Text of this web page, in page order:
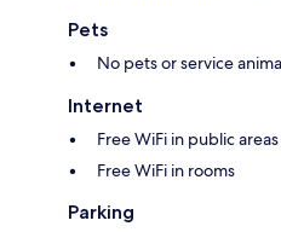
Pets
No pets or service
Internet
Free WiFi in public areas
Free WiFi in rooms
Parking